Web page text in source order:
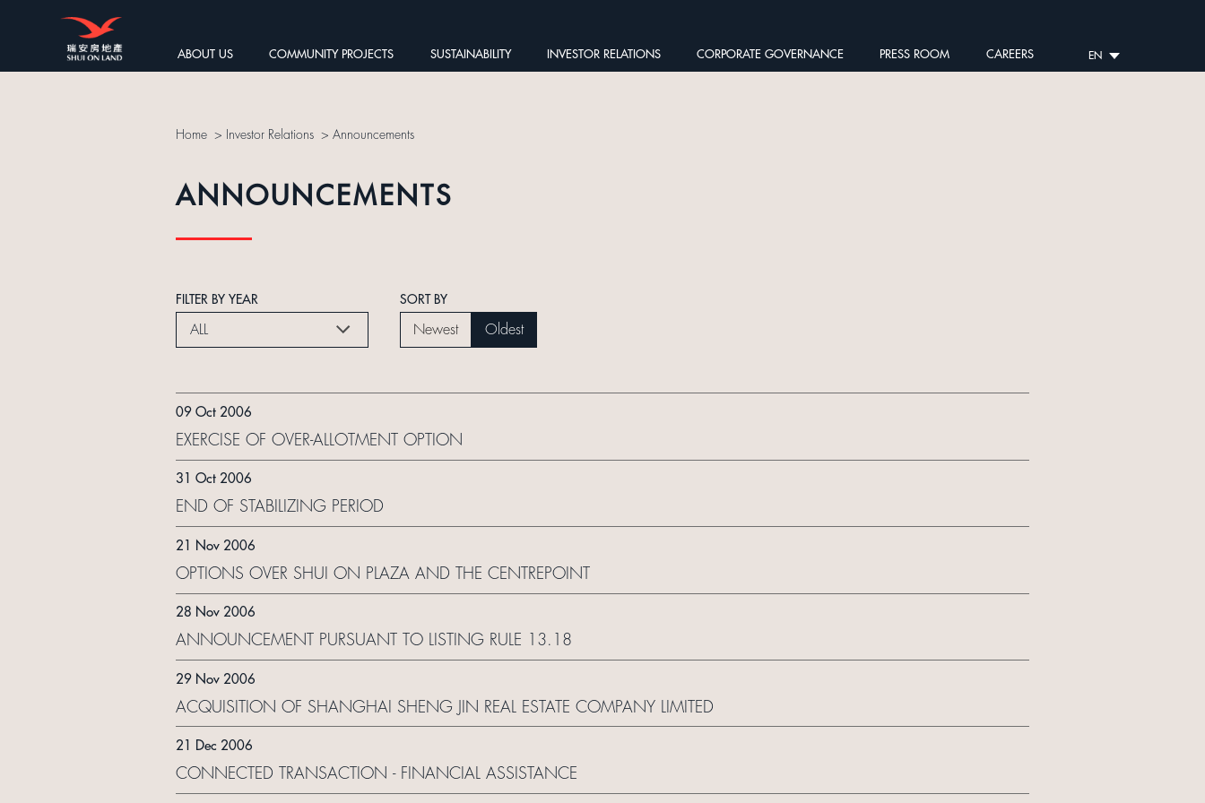
ABOUT US COMMUNITY PROJECTS SUSTAINABILITY INVESTOR RELATIONS CORPORATE GOVERNANCE PRESS ROOM CAREERS EN
Home > Investor Relations > Announcements
ANNOUNCEMENTS
FILTER BY YEAR
ALL
SORT BY
Newest Oldest
09 Oct 2006
EXERCISE OF OVER-ALLOTMENT OPTION
31 Oct 2006
END OF STABILIZING PERIOD
21 Nov 2006
OPTIONS OVER SHUI ON PLAZA AND THE CENTREPOINT
28 Nov 2006
ANNOUNCEMENT PURSUANT TO LISTING RULE 13.18
29 Nov 2006
ACQUISITION OF SHANGHAI SHENG JIN REAL ESTATE COMPANY LIMITED
21 Dec 2006
CONNECTED TRANSACTION - FINANCIAL ASSISTANCE